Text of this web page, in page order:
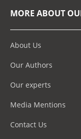
MORE ABOUT
About Us
Our Authors
Our experts
Media Mentions
Contact Us